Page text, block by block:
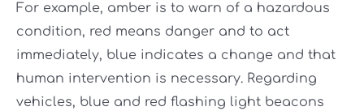
For example, amber is to warn of a hazardous
condition, red means danger and to act
immediately, blue indicates a change and that
human intervention is necessary. Regarding
vehicles, blue and red flashing light beacons